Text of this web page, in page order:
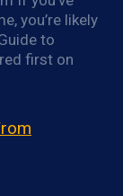
you’re likely
to
first on